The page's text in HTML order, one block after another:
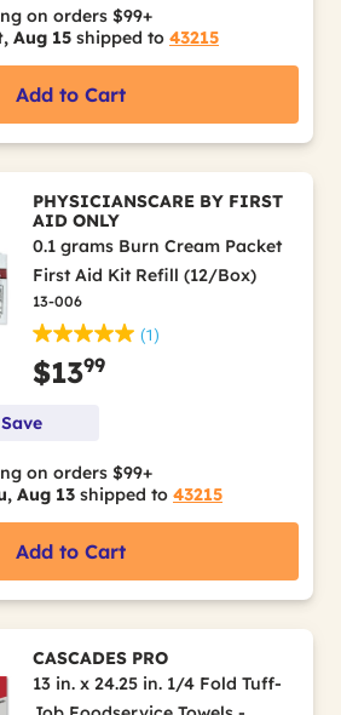
on orders $99+
Aug 15 shipped to 43215
Add to Cart
PHYSICIANSCARE BY FIRST
AID ONLY
0.1 grams Burn Cream Packet
First Aid Kit Refill (12/Box)
13-006
(1)
$1399
on orders $99+
Aug 13 shipped to 43215
Add to Cart
CASCADES PRO
13 in. x 24.25 in. 1/4 Fold Tuff-